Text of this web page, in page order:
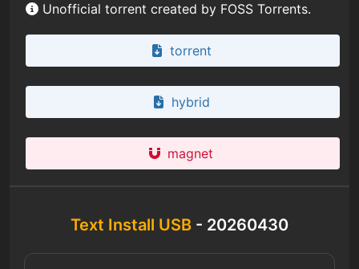
Unofficial torrent created by FOSS Torrents.
torrent
hybrid
magnet
Text Install USB - 20260430